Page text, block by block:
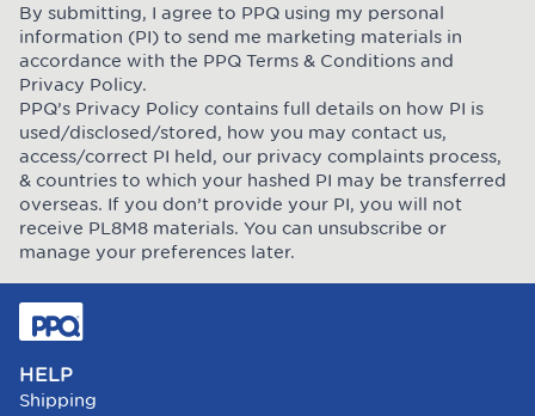
By submitting, I agree to PPQ using my personal
information (PI) to send me marketing materials in
accordance with the PPQ Terms & Conditions and
Privacy Policy.
PPQ’s Privacy Policy contains full details on how PI is
used/disclosed/stored, how you may contact us,
access/correct PI held, our privacy complaints process,
& countries to which your hashed PI may be transferred
overseas. If you don’t provide your PI, you will not
receive PL8M8 materials. You can unsubscribe or
manage your preferences later.
HELP
Shipping